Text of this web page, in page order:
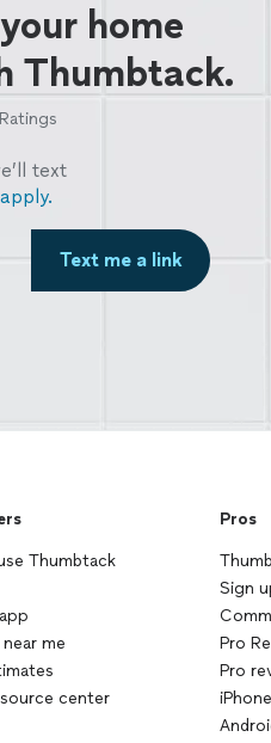
home
Thumbtack.
Ratings
text
Text me a link
Thumbtack
me
center
Pros
Sign
Pro
Pro